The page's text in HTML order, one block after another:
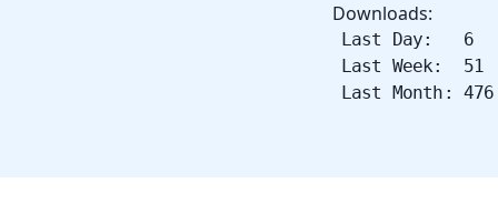
Downloads:
Last Day: 6
Last Week: 51
Last Month: 476